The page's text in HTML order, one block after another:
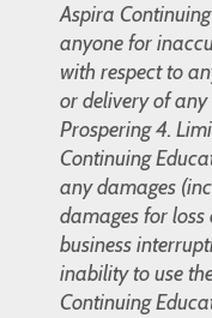
Aspira
anyone for
with respect to
or delivery of
Prospering 4.
Continuing
any damages
damages for
business
inability to use
Continuing